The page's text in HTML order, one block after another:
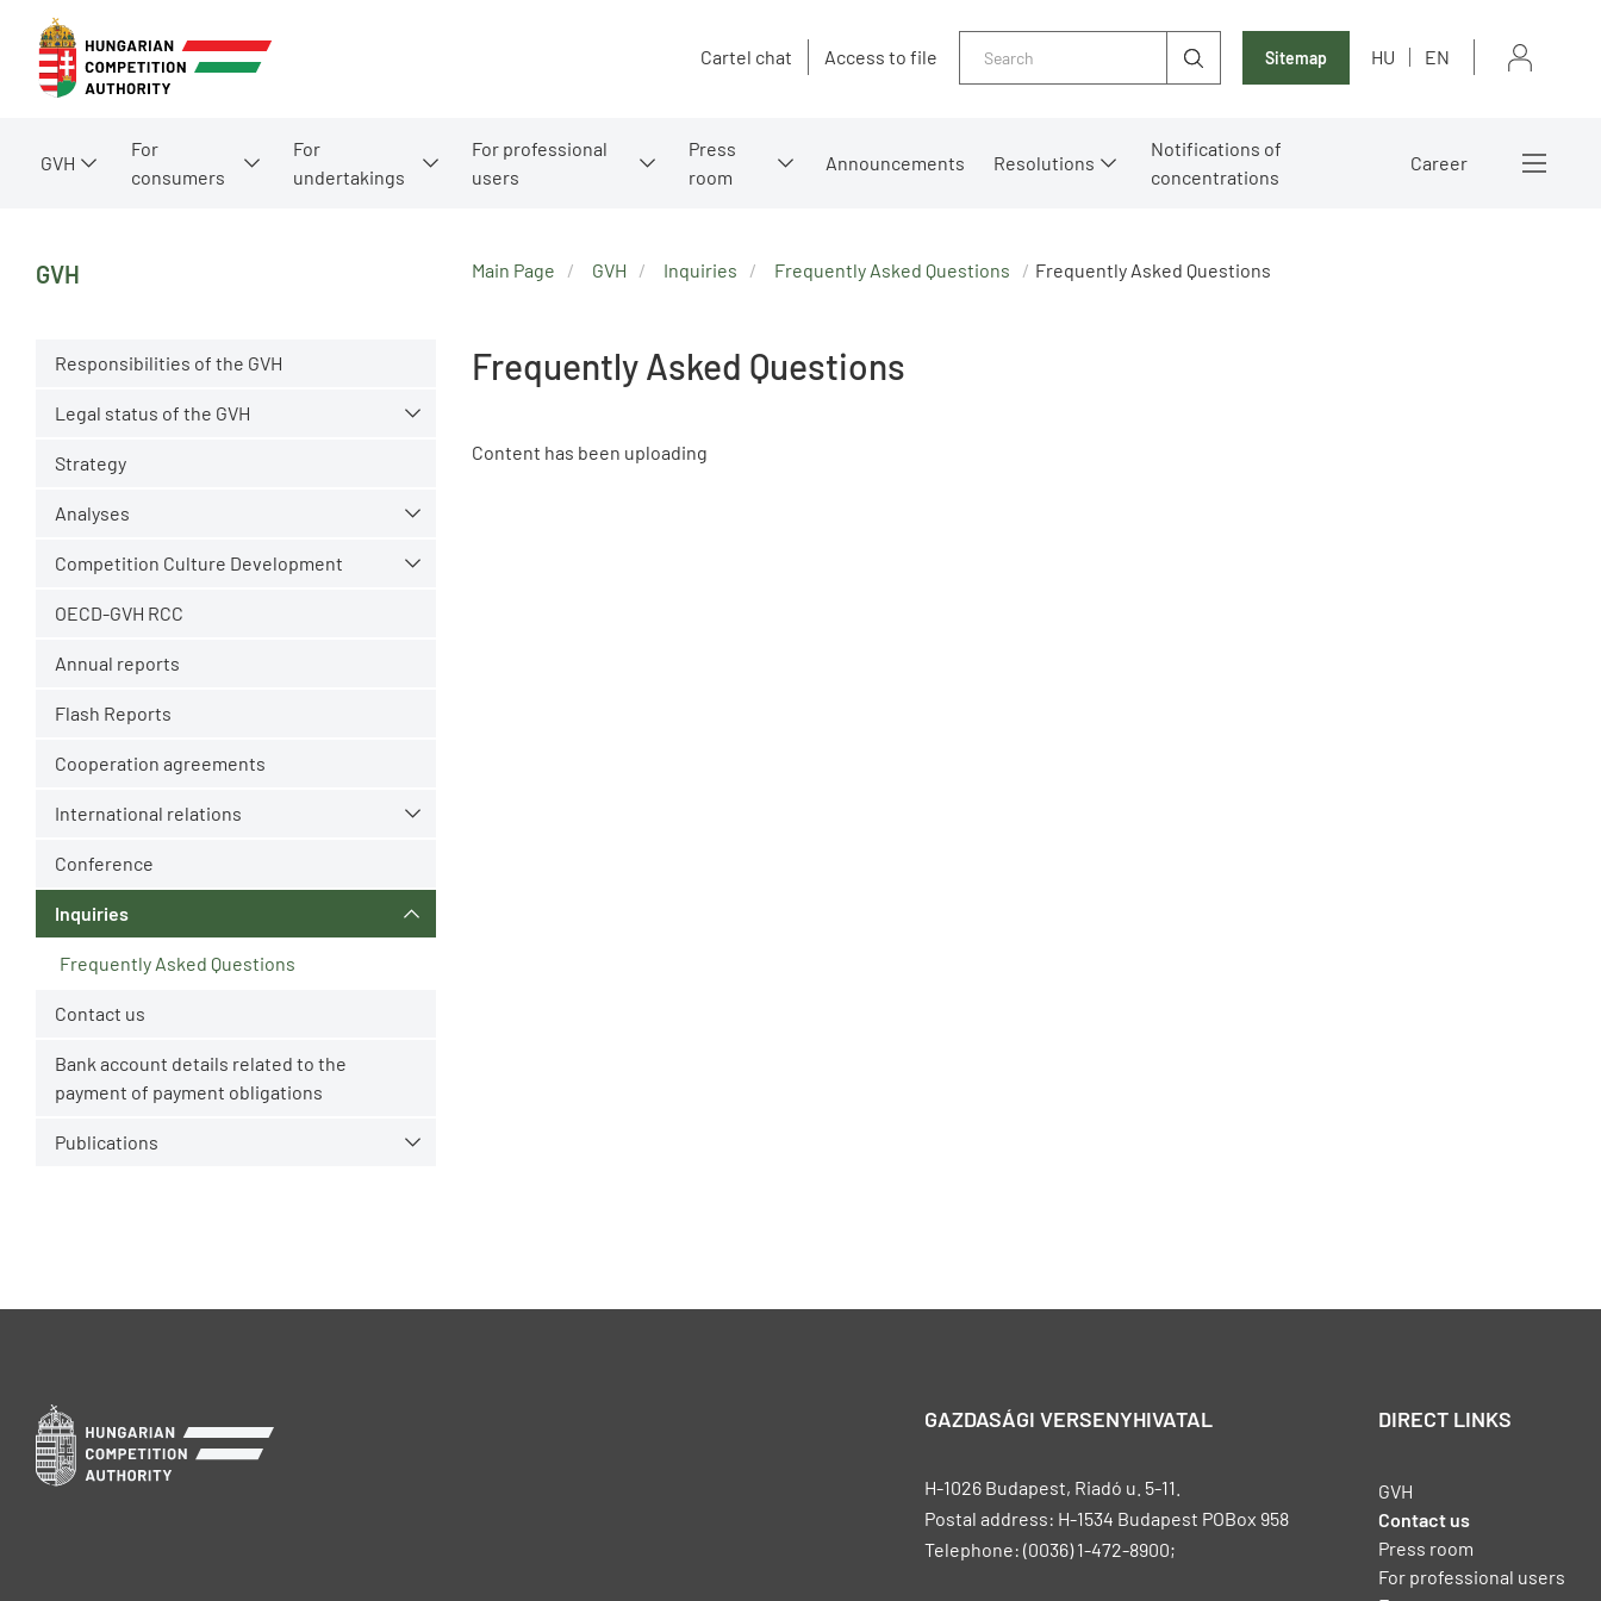
Cartel chat Access to file Sitemap HU EN
GVH
For
consumers
For
undertakings
For professional
users
Press
room
Announcements Resolutions
Notifications of
concentrations
Career
GVH
Responsibilities of the GVH
Legal status of the GVH
Strategy
Analyses
Competition Culture Development
OECD-GVH RCC
Annual reports
Flash Reports
Cooperation agreements
International relations
Conference
Inquiries
Frequently Asked Questions
Contact us
Bank account details related to the
payment of payment obligations
Publications
Main Page GVH Inquiries Frequently Asked Questions Frequently Asked Questions
Frequently Asked Questions
Content has been uploading
GAZDASÁGI VERSENYHIVATAL
H-1026 Budapest, Riadó u. 5-11.
Postal address: H-1534 Budapest POBox 958
Telephone: (0036) 1-472-8900;
DIRECT LINKS
GVH
Contact us
Press room
For professional users